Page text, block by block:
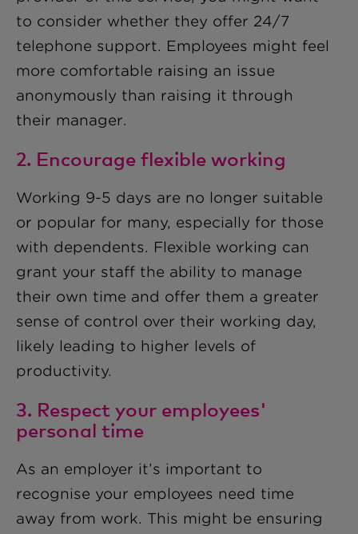
to consider whether they offer 24/7
telephone support. Employees might feel
more comfortable raising an issue
anonymously than raising it through
their manager.
2. Encourage flexible working
Working 9-5 days are no longer suitable
or popular for many, especially for those
with dependents. Flexible working can
grant your staff the ability to manage
their own time and offer them a greater
sense of control over their working day,
likely leading to higher levels of
productivity.
3. Respect your employees'
personal time
As an employer it’s important to
recognise your employees need time
away from work. This might be ensuring